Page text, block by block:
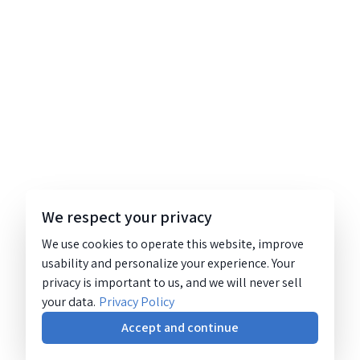
We respect your privacy
We use cookies to operate this website, improve
usability and personalize your experience. Your
privacy is important to us, and we will never sell
your data. Privacy Policy
Accept and continue